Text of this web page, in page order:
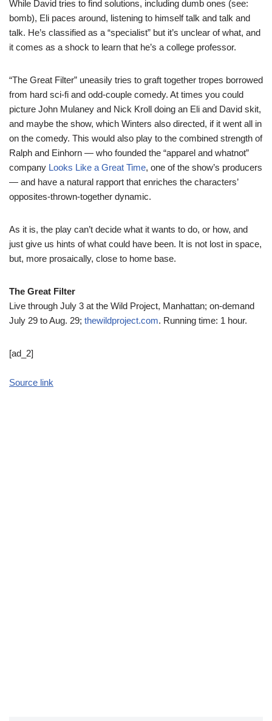
While David tries to find solutions, including dumb ones (see:
bomb), Eli paces around, listening to himself talk and talk and
talk. He’s classified as a “specialist” but it’s unclear of what, and
it comes as a shock to learn that he’s a college professor.
“The Great Filter” uneasily tries to graft together tropes borrowed
from hard sci-fi and odd-couple comedy. At times you could
picture John Mulaney and Nick Kroll doing an Eli and David skit,
and maybe the show, which Winters also directed, if it went all in
on the comedy. This would also play to the combined strength of
Ralph and Einhorn — who founded the “apparel and whatnot”
company Looks Like a Great Time, one of the show’s producers
— and have a natural rapport that enriches the characters’
opposites-thrown-together dynamic.
As it is, the play can’t decide what it wants to do, or how, and
just give us hints of what could have been. It is not lost in space,
but, more prosaically, close to home base.
The Great Filter
Live through July 3 at the Wild Project, Manhattan; on-demand
July 29 to Aug. 29; thewildproject.com. Running time: 1 hour.
[ad_2]
Source link